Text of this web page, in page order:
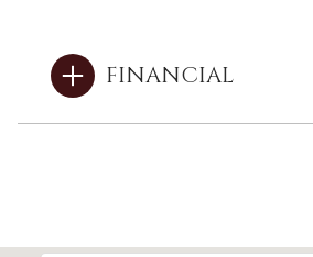
FINANCIAL